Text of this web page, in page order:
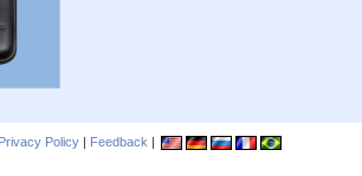
Privacy Policy | Feedback |